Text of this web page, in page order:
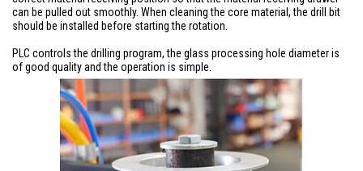
can be pulled out smoothly. When cleaning the core material, the drill bit
should be installed before starting the rotation.
PLC controls the drilling program, the glass processing hole diameter is
of good quality and the operation is simple.